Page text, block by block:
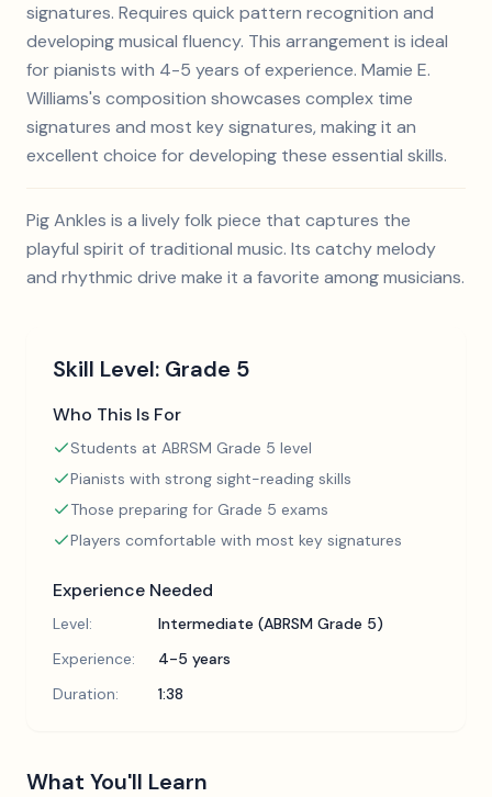
signatures. Requires quick pattern recognition and
developing musical fluency. This arrangement is ideal
for pianists with 4-5 years of experience. Mamie E.
Williams's composition showcases complex time
signatures and most key signatures, making it an
excellent choice for developing these essential skills.
Pig Ankles is a lively folk piece that captures the
playful spirit of traditional music. Its catchy melody
and rhythmic drive make it a favorite among musicians.
Skill Level: Grade 5
Who This Is For
Students at ABRSM Grade 5 level
Pianists with strong sight-reading skills
Those preparing for Grade 5 exams
Players comfortable with most key signatures
Experience Needed
Level:
Intermediate (ABRSM Grade 5)
Experience:
4-5 years
Duration:
1:38
What You'll Learn